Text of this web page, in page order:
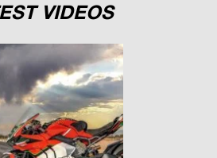
VIDEOS